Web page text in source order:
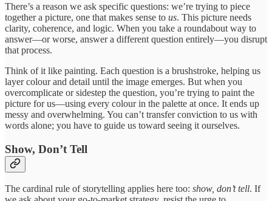
There’s a reason we ask specific questions: we’re trying to piece
together a picture, one that makes sense to us. This picture needs
clarity, coherence, and logic. When you take a roundabout way to
answer—or worse, answer a different question entirely—you disrupt
that process.
Think of it like painting. Each question is a brushstroke, helping us
layer colour and detail until the image emerges. But when you
overcomplicate or sidestep the question, you’re trying to paint the
picture for us—using every colour in the palette at once. It ends up
messy and overwhelming. You can’t transfer conviction to us with
words alone; you have to guide us toward seeing it ourselves.
Show, Don’t Tell
The cardinal rule of storytelling applies here too: show, don’t tell. If